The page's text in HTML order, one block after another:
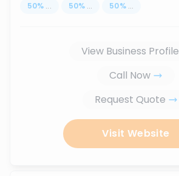
50% ... 50% ... 50% ...
View Business Profile
Call Now
Request Quote
Visit Website